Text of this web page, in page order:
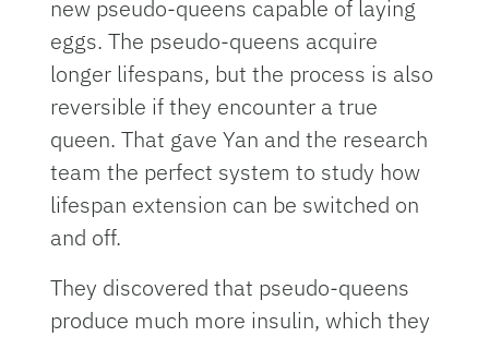
new pseudo-queens capable of laying
eggs. The pseudo-queens acquire
longer lifespans, but the process is also
reversible if they encounter a true
queen. That gave Yan and the research
team the perfect system to study how
lifespan extension can be switched on
and off.
They discovered that pseudo-queens
produce much more insulin, which they